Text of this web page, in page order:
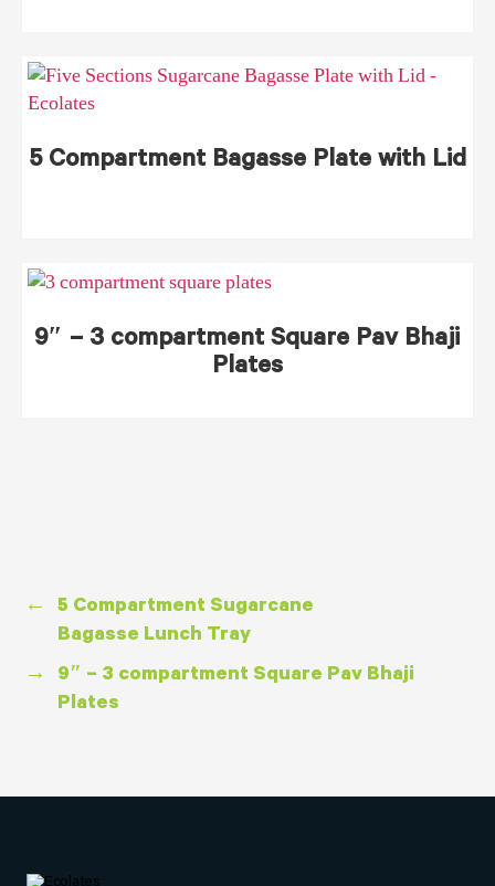
5 Compartment Bagasse Plate with Lid
9″ – 3 compartment Square Pav Bhaji
Plates
←
5 Compartment Sugarcane
Bagasse Lunch Tray
→
9″ – 3 compartment Square Pav Bhaji
Plates